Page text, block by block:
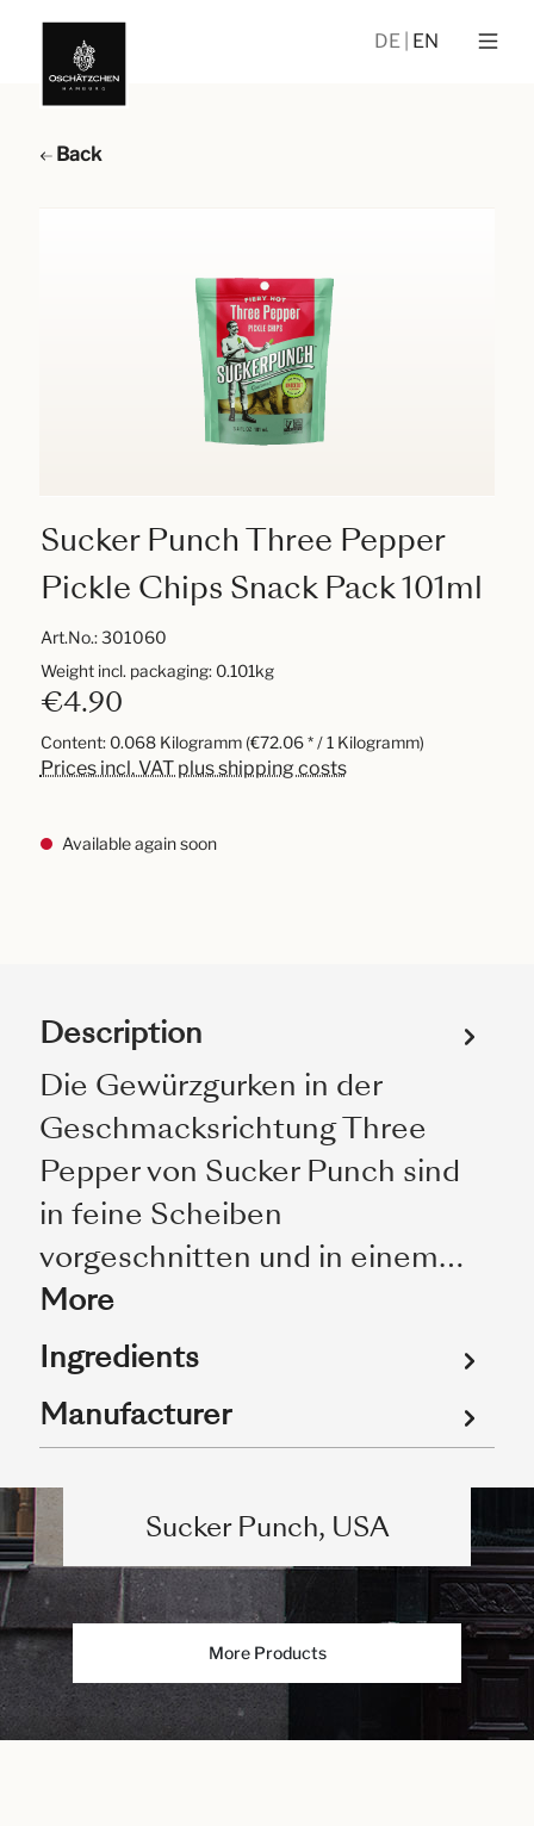
DE EN
Back
Sucker Punch Three Pepper
Pickle Chips Snack Pack 101ml
Art.No.:301060
€4.90
Content: 0.068 Kilogramm (€72.06 * / 1 Kilogramm)
Prices incl. VAT plus shipping costs
Weight incl. packaging: 0.101kg
Available again soon
Description
Die Gewürzgurken in der
Geschmacksrichtung Three
Pepper von Sucker Punch sind
in feine Scheiben
vorgeschnitten und in einem…
More
Ingredients
Manufacturer
Sucker Punch, USA
More Products